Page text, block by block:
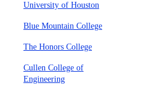
University of Houston
Blue Mountain College
The Honors College
Cullen College of
Engineering